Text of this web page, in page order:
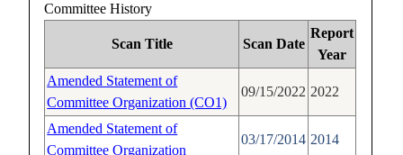
Committee History
Scan Title Scan Date
Report
Year
Amended Statement of
Committee Organization (CO1)
09/15/2022 2022
Amended Statement of
Committee Organization
03/17/2014 2014